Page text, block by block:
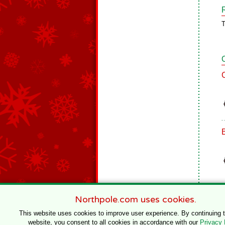
Northpole.com uses cookies.
This website uses cookies to improve user experience. By continuing
website, you consent to all cookies in accordance with our Privacy